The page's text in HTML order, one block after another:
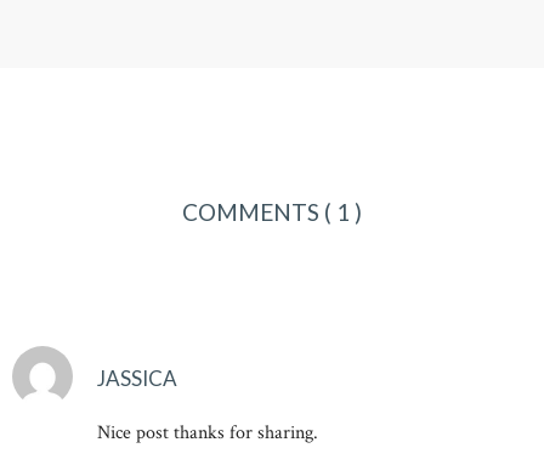
COMMENTS ( 1 )
JASSICA
Nice post thanks for sharing.